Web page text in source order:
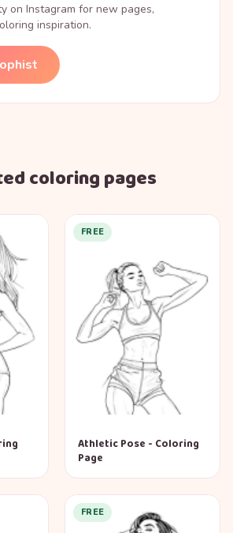
on Instagram for new pages,
inspiration.
coloring pages
FREE
Athletic Pose - Coloring
Page
FREE